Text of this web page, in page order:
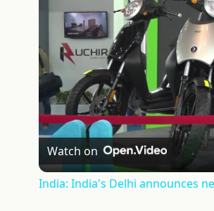
Watch on
India: India's Delhi announces